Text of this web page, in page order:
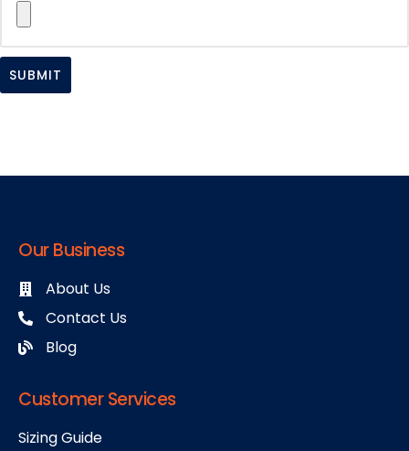
SUBMIT
Our Business
About Us
Contact Us
Blog
Customer Services
Sizing Guide